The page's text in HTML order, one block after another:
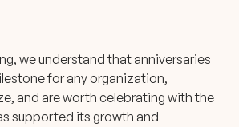
we understand that anniversaries
for any organization,
and are worth celebrating with the
supported its growth and